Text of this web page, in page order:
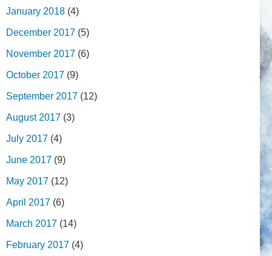
January 2018 (4)
December 2017 (5)
November 2017 (6)
October 2017 (9)
September 2017 (12)
August 2017 (3)
July 2017 (4)
June 2017 (9)
May 2017 (12)
April 2017 (6)
March 2017 (14)
February 2017 (4)